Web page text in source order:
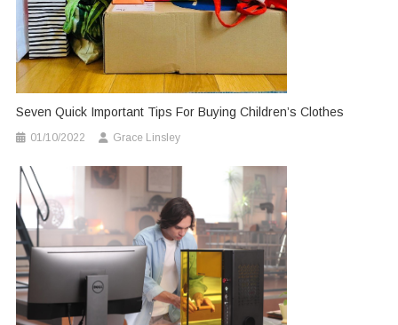
Seven Quick Important Tips For Buying Children’s Clothes
01/10/2022 Grace Linsley